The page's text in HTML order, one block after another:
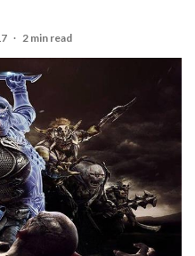
2 min read